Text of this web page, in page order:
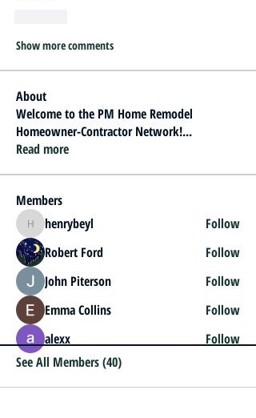
Show more comments
About
Welcome to the PM Home Remodel
Homeowner-Contractor Network!...
Read more
Members
henrybeyl
henrybeyl
Follow
Robert Ford
Follow
John Piterson
Follow
Emma Collins
Follow
alexx
Follow
See All Members (40)